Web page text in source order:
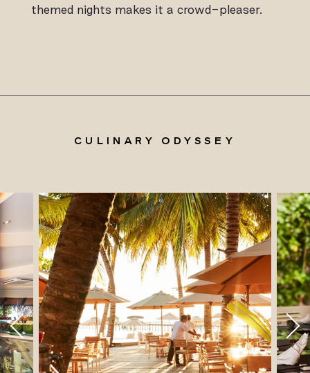
themed nights makes it a crowd-pleaser.
CULINARY ODYSSEY